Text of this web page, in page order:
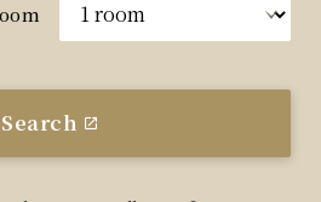
Search